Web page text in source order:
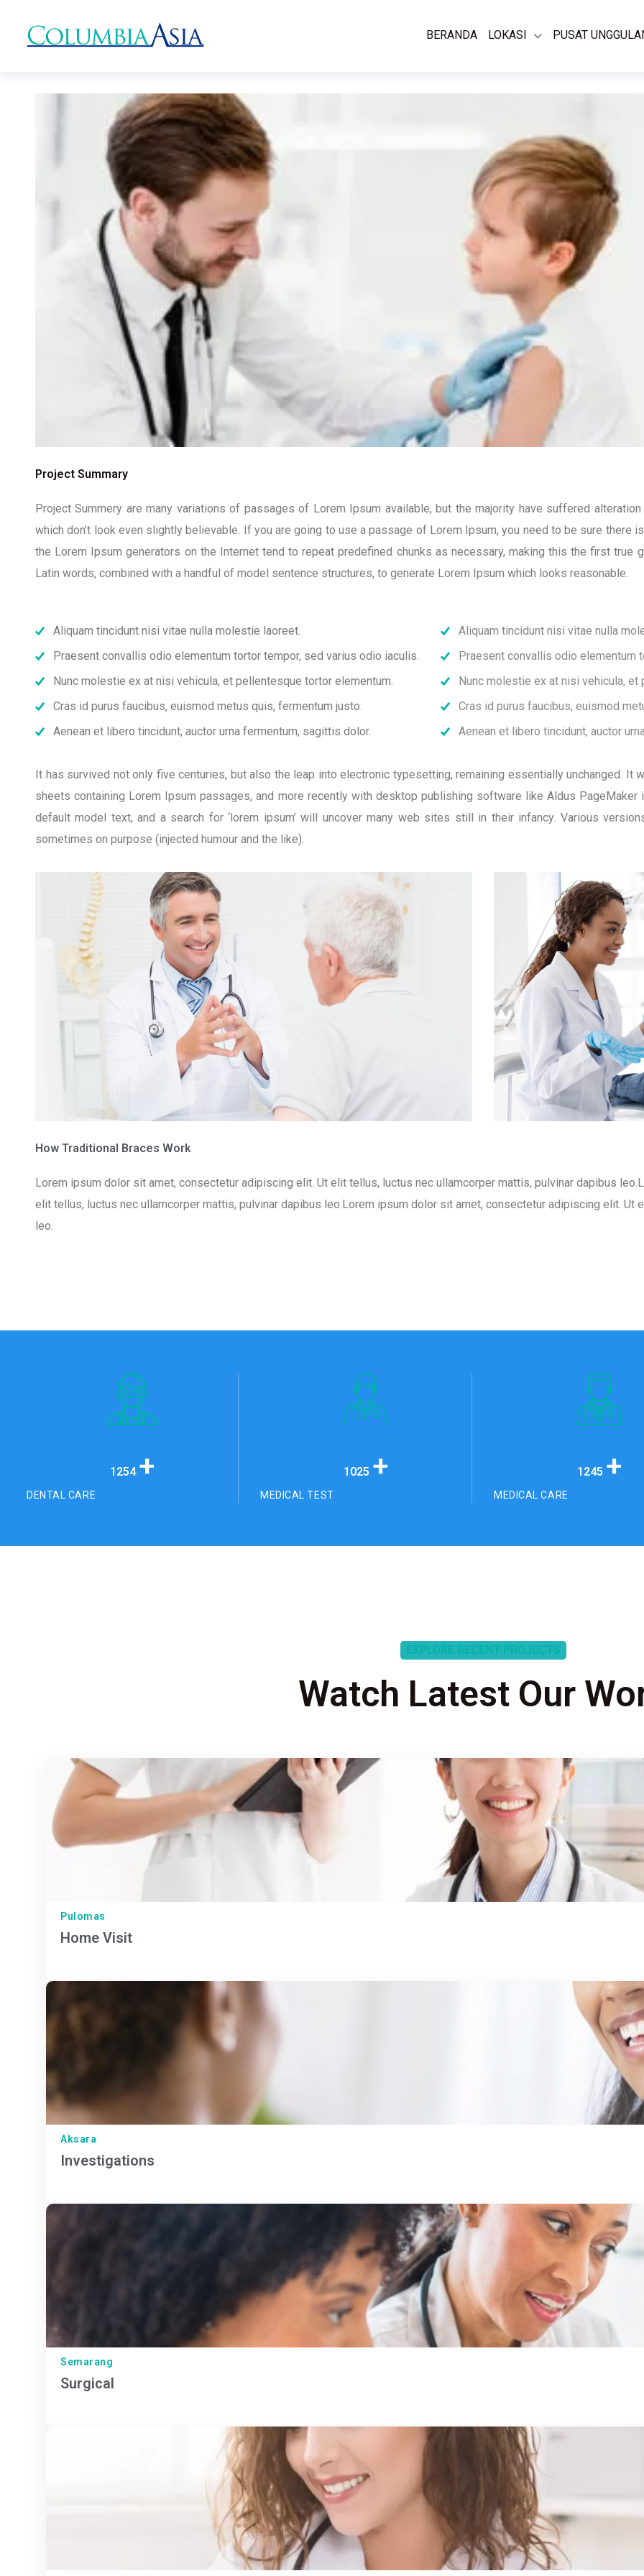
BERANDA LOKASI PUSAT
Project Summary
Project Summery are many variations of passages of Lorem Ipsum available, but the majority have suffered
which don’t look even slightly believable. If you are going to use a passage of Lorem Ipsum, you need to be sure there
the Lorem Ipsum generators on the Internet tend to repeat predefined chunks as necessary, making this the first
Latin words, combined with a handful of model sentence structures, to generate Lorem Ipsum which looks reasonable.
Aliquam tincidunt nisi vitae nulla molestie laoreet.
Praesent convallis odio elementum tortor tempor, sed varius odio iaculis.
Nunc molestie ex at nisi vehicula, et pellentesque tortor elementum.
Cras id purus faucibus, euismod metus quis, fermentum justo.
Aenean et libero tincidunt, auctor urna fermentum, sagittis dolor.
Aliquam tincidunt nisi vitae nulla
Praesent convallis odio elementum
Nunc molestie ex at nisi vehicula,
Cras id purus faucibus, euismod
Aenean et libero tincidunt, auctor
It has survived not only five centuries, but also the leap into electronic typesetting, remaining essentially unchanged.
sheets containing Lorem Ipsum passages, and more recently with desktop publishing software like Aldus
default model text, and a search for ‘lorem ipsum’ will uncover many web sites still in their infancy. Various
sometimes on purpose (injected humour and the like).
How Traditional Braces Work
Lorem ipsum dolor sit amet, consectetur adipiscing elit. Ut elit tellus, luctus nec ullamcorper mattis, pulvinar dapibus
elit tellus, luctus nec ullamcorper mattis, pulvinar dapibus leo.Lorem ipsum dolor sit amet, consectetur adipiscing elit. Ut
leo.
1254 +
DENTAL CARE
1025 +
MEDICAL TEST
1245 +
MEDICAL CARE
EXPLORE RECENT PROJECTS
Watch Latest Our
Pulomas
Home Visit
Aksara
Investigations
Semarang
Surgical